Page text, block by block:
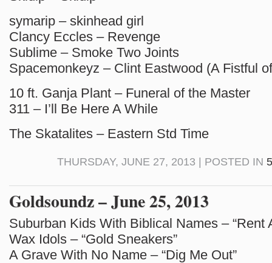
symarip – skinhead girl
Clancy Eccles – Revenge
Sublime – Smoke Two Joints
Spacemonkeyz – Clint Eastwood (A Fistful
10 ft. Ganja Plant – Funeral of the Master
311 – I’ll Be Here A While
The Skatalites – Eastern Std Time
THURSDAY, JUNE 27, 2013 | POSTED IN
Goldsoundz – June 25, 2013
Suburban Kids With Biblical Names – “Rent
Wax Idols – “Gold Sneakers”
A Grave With No Name – “Dig Me Out”